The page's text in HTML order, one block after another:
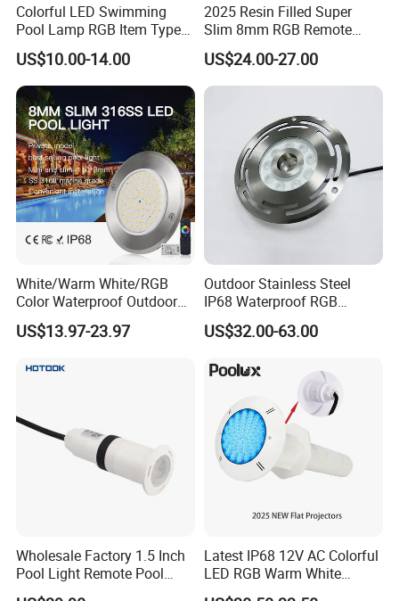
Colorful LED Swimming
Pool Lamp RGB Item Type
and Low Power 12W 18W
24W Waterproof Luminous
Body Steel Wall 12V Pool
Light
US$10.00-14.00
2025 Resin Filled Super
Slim 8mm RGB Remote
Controller Outside Wall
Mounted LED Underwater
Swimming Pool Lighting
US$24.00-27.00
White/Warm White/RGB
Color Waterproof Outdoor
LED Underwater Swimming
Pool Light
US$13.97-23.97
Outdoor Stainless Steel
IP68 Waterproof RGB
Underwater Dry LED
Fountain Nozzle Light
US$32.00-63.00
Wholesale Factory 1.5 Inch
Pool Light Remote Pool
Light Niche Pool String
Latest IP68 12V AC Colorful
LED RGB Warm White
Wireless Waterproof